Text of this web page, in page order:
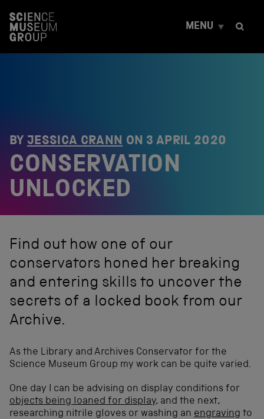
t
MENU
BY JESSICA CRANN ON 3 APRIL 2020
CONSERVATION
UNLOCKED
Find out how one of our
conservators honed her breaking
and entering skills to uncover the
secrets of a locked book from our
Archive.
As the Library and Archives Conservator for the
Science Museum Group my work can be quite varied.
One day I can be advising on display conditions for
objects being loaned for display, and the next,
researching nitrile gloves or washing an engraving to